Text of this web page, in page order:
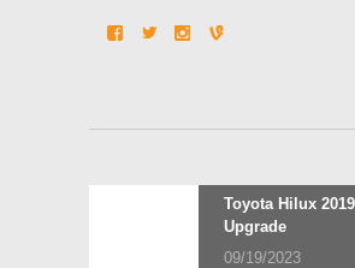
navigation
Previous
post:
Toyota Hilux
Upgrade
09/19/2023